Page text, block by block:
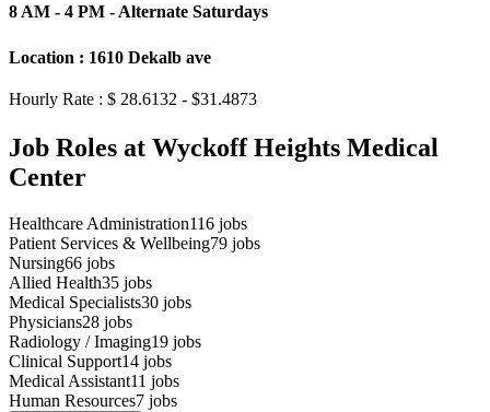
8 AM - 4 PM - Alternate Saturdays
Location : 1610 Dekalb ave
Hourly Rate : $ 28.6132 - $31.4873
Job Roles at Wyckoff Heights Medical
Center
Healthcare Administration116 jobs
Patient Services & Wellbeing79 jobs
Nursing66 jobs
Allied Health35 jobs
Medical Specialists30 jobs
Physicians28 jobs
Radiology / Imaging19 jobs
Clinical Support14 jobs
Medical Assistant11 jobs
Human Resources7 jobs